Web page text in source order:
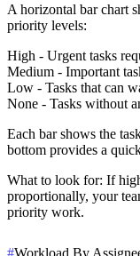
A horizontal bar chart
priority levels:
High - Urgent tasks
Medium - Important
Low - Tasks that can
None - Tasks without
Each bar shows the
bottom provides a
What to look for: If
proportionally, your
priority work.